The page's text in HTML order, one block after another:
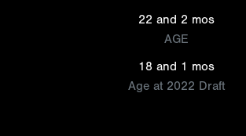
22 and 2 mos
AGE
18 and 1 mos
Age at 2022 Draft